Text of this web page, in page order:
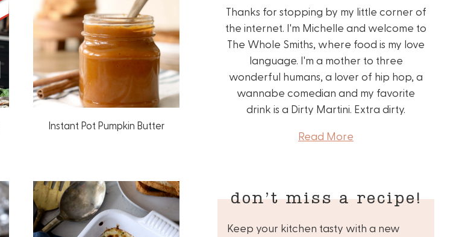
Instant Pot Pumpkin Butter
Thanks for stopping by my little corner of
the internet. I'm Michelle and welcome to
The Whole Smiths, where food is my love
language. I'm a mother to three
wonderful humans, a lover of hip hop, a
wannabe comedian and my favorite
drink is a Dirty Martini. Extra dirty.
Read More
don’t miss a recipe!
Keep your kitchen tasty with a new